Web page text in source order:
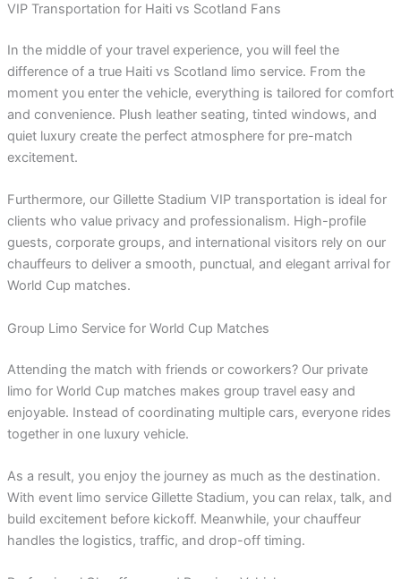
VIP Transportation for Haiti vs Scotland Fans
In the middle of your travel experience, you will feel the
difference of a true Haiti vs Scotland limo service. From the
moment you enter the vehicle, everything is tailored for comfort
and convenience. Plush leather seating, tinted windows, and
quiet luxury create the perfect atmosphere for pre-match
excitement.
Furthermore, our Gillette Stadium VIP transportation is ideal for
clients who value privacy and professionalism. High-profile
guests, corporate groups, and international visitors rely on our
chauffeurs to deliver a smooth, punctual, and elegant arrival for
World Cup matches.
Group Limo Service for World Cup Matches
Attending the match with friends or coworkers? Our private
limo for World Cup matches makes group travel easy and
enjoyable. Instead of coordinating multiple cars, everyone rides
together in one luxury vehicle.
As a result, you enjoy the journey as much as the destination.
With event limo service Gillette Stadium, you can relax, talk, and
build excitement before kickoff. Meanwhile, your chauffeur
handles the logistics, traffic, and drop-off timing.